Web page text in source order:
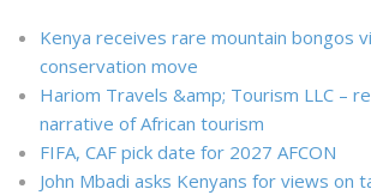
Kenya receives rare mountain bongos
conservation move
Hariom Travels &amp; Tourism LLC –
narrative of African tourism
FIFA, CAF pick date for 2027 AFCON
John Mbadi asks Kenyans for views on